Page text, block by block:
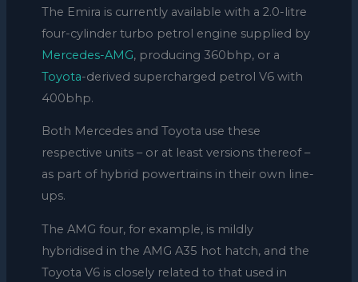
The Emira is currently available with a 2.0-litre
four-cylinder turbo petrol engine supplied by
Mercedes-AMG, producing 360bhp, or a
Toyota-derived supercharged petrol V6 with
400bhp.
Both Mercedes and Toyota use these
respective units – or at least versions thereof –
as part of hybrid powertrains in their own line-
ups.
The AMG four, for example, is mildly
hybridised in the AMG A35 hot hatch, and the
Toyota V6 is closely related to that used in